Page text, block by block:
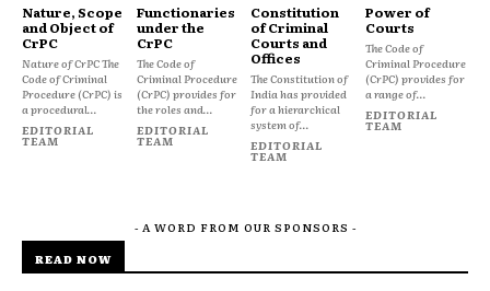
Nature, Scope
and Object of
CrPC
Nature of CrPC The
Code of Criminal
Procedure (CrPC) is
a procedural...
EDITORIAL
TEAM
Functionaries
under the
CrPC
The Code of
Criminal Procedure
(CrPC) provides for
the roles and...
EDITORIAL
TEAM
Constitution
of Criminal
Courts and
Offices
The Constitution of
India has provided
for a hierarchical
system of...
EDITORIAL
TEAM
Power of
Courts
The Code of
Criminal Procedure
(CrPC) provides for
a range of...
EDITORIAL
TEAM
- A WORD FROM OUR SPONSORS -
READ NOW